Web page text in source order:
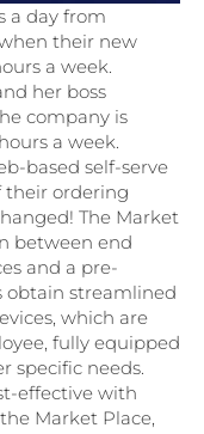
a day from
their new
a week.
her boss
company is
a week.
based self-serve
their ordering
The Market
between end
and a pre-
obtain streamlined
which are
fully equipped
specific needs.
effective with
Market Place,